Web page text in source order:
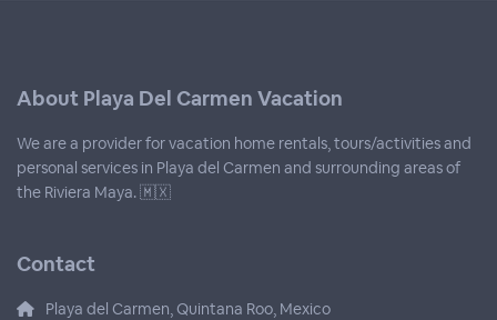
About Playa Del Carmen Vacation
We are a provider for vacation home rentals, tours/activities and
personal services in Playa del Carmen and surrounding areas of
the Riviera Maya. 🇲🇽
Contact
Playa del Carmen, Quintana Roo, Mexico